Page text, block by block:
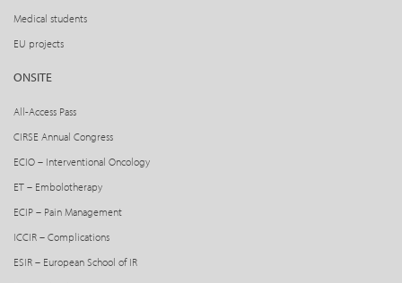
Medical students
EU projects
ONSITE
All-Access Pass
CIRSE Annual Congress
ECIO – Interventional Oncology
ET – Embolotherapy
ECIP – Pain Management
ICCIR – Complications
ESIR – European School of IR